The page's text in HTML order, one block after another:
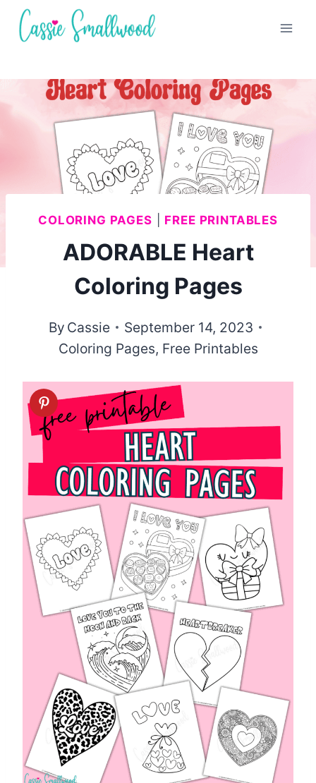
Skip
COLORING PAGES FREE PRINTABLES
ADORABLE Heart
Coloring Pages
By Cassie
September 14, 2023
Coloring Pages, Free Printables